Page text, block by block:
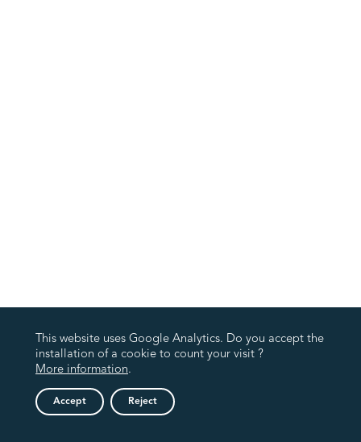
This website uses Google Analytics. Do you accept the
installation of a cookie to count your visit ?
More information.
Accept Reject